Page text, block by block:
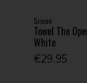
Srixon
Towel The
White
€29.95